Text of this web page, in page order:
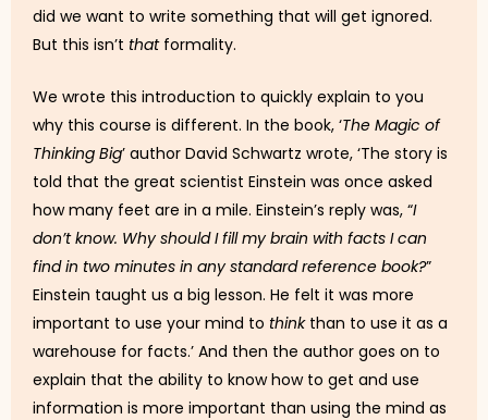
did we want to write something that will get ignored.
But this isn’t thatformality.
We wrote this introduction to quickly explain to you
why this course is different. In the book, ‘The Magic of
Thinking Big’ author David Schwartz wrote, ‘The story is
told that the great scientist Einstein was once asked
how many feet are in a mile. Einstein’s reply was, “I
don’t know. Why should I fill my brain with facts I can
find in two minutes in any standard reference book?”
Einstein taught us a big lesson. He felt it was more
important to use your mind to thinkthan to use it as a
warehouse for facts.’ And then the author goes on to
explain that the ability to know how to get and use
information is more important than using the mind as